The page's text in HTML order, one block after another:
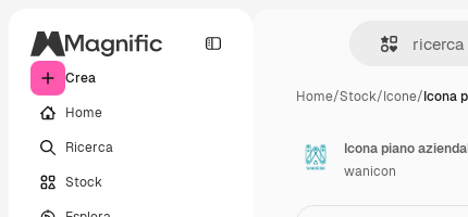
Crea
Home
Ricerca
Stock
Home/Stock/Icone/Icona
Icona piano
wanicon